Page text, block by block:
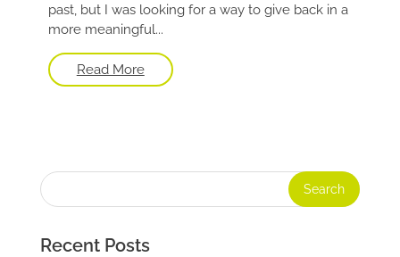
past, but I was looking for a way to give back in a
more meaningful...
Read More
Recent Posts